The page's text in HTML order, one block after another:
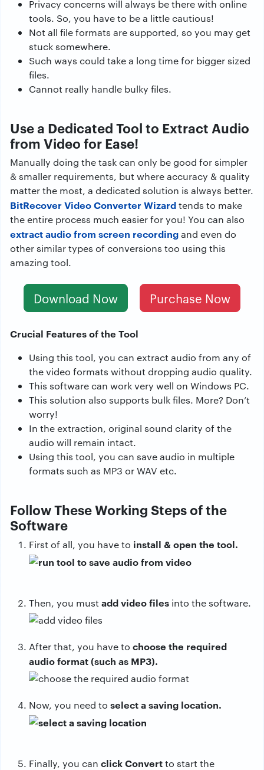
Privacy concerns will always be there with online
tools. So, you have to be a little cautious!
Not all file formats are supported, so you may get
stuck somewhere.
Such ways could take a long time for bigger sized
files.
Cannot really handle bulky files.
Use a Dedicated Tool to Extract Audio
from Video for Ease!
Manually doing the task can only be good for simpler
& smaller requirements, but where accuracy & quality
matter the most, a dedicated solution is always better.
BitRecover Video Converter Wizardtends to make
the entire process much easier for you! You can also
extract audio from screen recordingand even do
other similar types of conversions too using this
amazing tool.
Download Now Purchase Now
Crucial Features of the Tool
Using this tool, you can extract audio from any of
the video formats without dropping audio quality.
This software can work very well on Windows PC.
This solution also supports bulk files. More? Don’t
worry!
In the extraction, original sound clarity of the
audio will remain intact.
Using this tool, you can save audio in multiple
formats such as MP3 or WAV etc.
Follow These Working Steps of the
Software
First of all, you have to install & open the tool.
Then, you must add video files into the software.
After that, you have to choose the required
audio format (such as MP3).
Now, you need to select a saving location.
Finally, you can click Convertto start the